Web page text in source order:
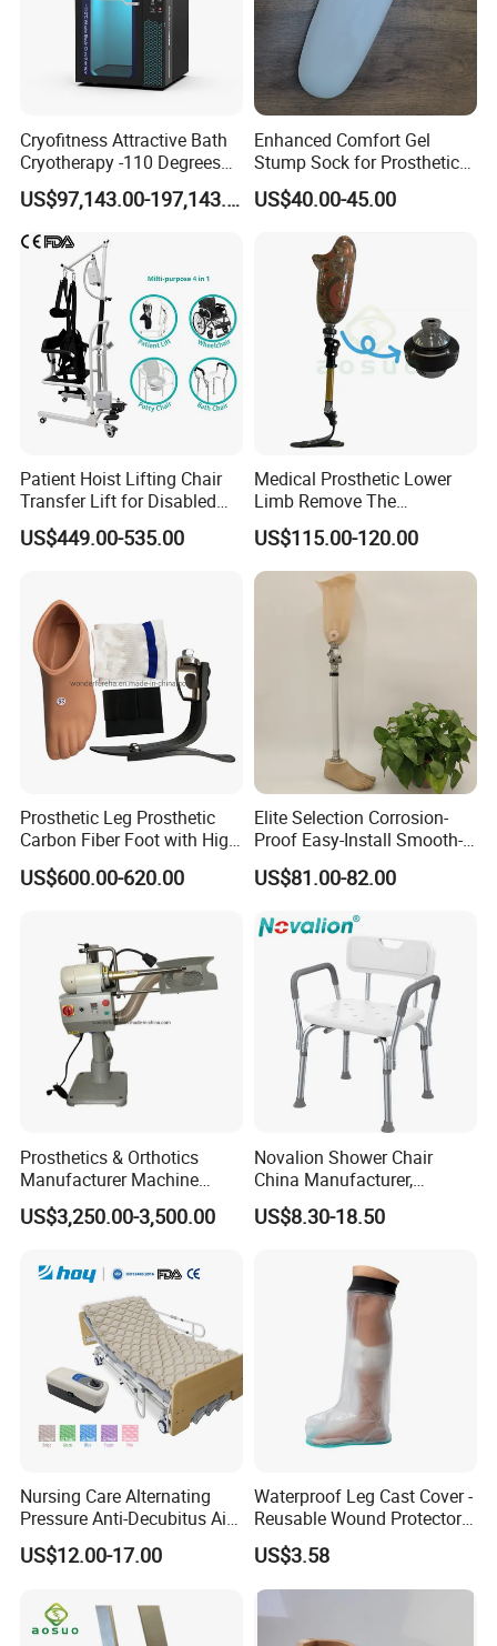
Cryofitness Attractive Bath
Cryotherapy -110 Degrees
Cryotherapy Chamber
US$97,143.00-197,143.00
Enhanced Comfort Gel
Stump Sock for Prosthetic
Foot
US$40.00-45.00
Patient Hoist Lifting Chair
Transfer Lift for Disabled
Elderly with Sling Carrier
US$449.00-535.00
Medical Prosthetic Lower
Limb Remove The
Prosthesis Quickly Artificial
Limbs Parts
US$115.00-120.00
Prosthetic Leg Prosthetic
Carbon Fiber Foot with High
Ankle Prosthetic Foot
US$600.00-620.00
Elite Selection Corrosion-
Proof Easy-Install Smooth-
Operating Comfortable
Durable High-Quality
Limbs Advanced Prosthesis
US$81.00-82.00
Prosthetics & Orthotics
Manufacturer Machine
Artificial Limb Polisher
Prosthetic Equipment
US$3,250.00-3,500.00
Novalion Shower Chair
China Manufacturer,
Aluminium Alloy, Bath Seat
Stool, High Adjustable
US$8.30-18.50
Nursing Care Alternating
Pressure Anti-Decubitus Air
Mattress with Pump for
Hospital Bed
US$12.00-17.00
Waterproof Leg Cast Cover -
Reusable Wound Protector
for Active Lifestyles
US$3.58